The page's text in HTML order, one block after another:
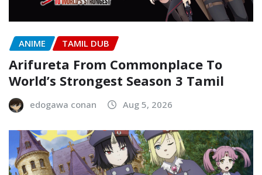
ANIME TAMIL DUB
Arifureta From Commonplace To
World’s Strongest Season 3 Tamil
edogawa conan Aug 5, 2026